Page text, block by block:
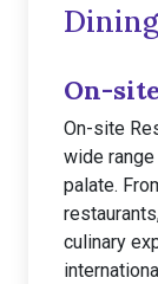
On-
On-site
wide
palate.
culinary